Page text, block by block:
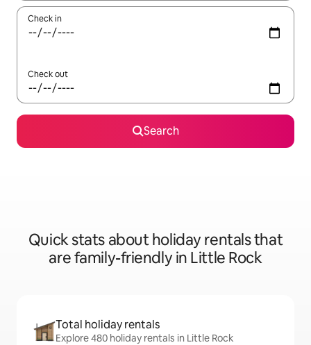
Check in
Check out
Search
Quick stats about holiday rentals that
are family-friendly in Little Rock
Total holiday rentals
Explore 480 holiday rentals in Little Rock